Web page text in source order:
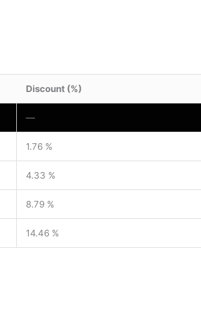
Discount (%)
—
1.76 %
4.33 %
8.79 %
14.46 %